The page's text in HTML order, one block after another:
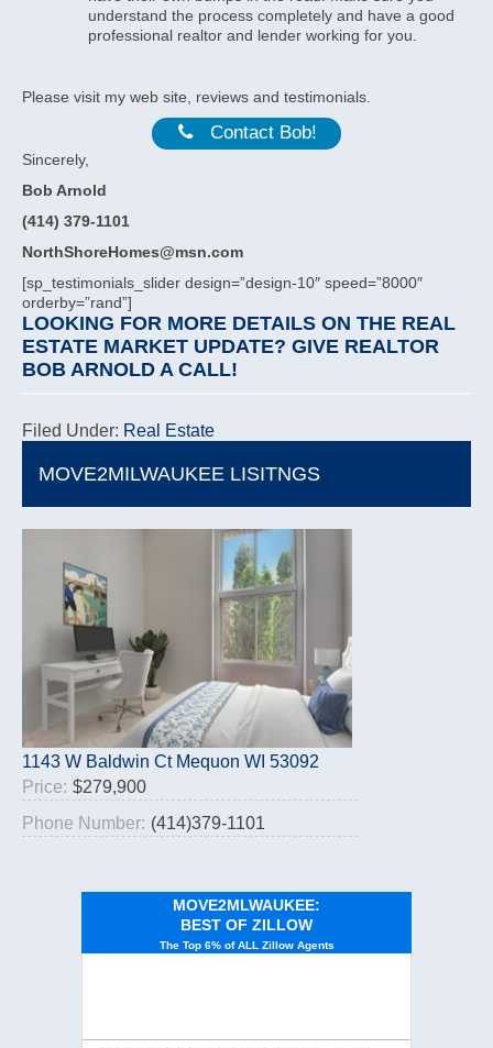
understand the process completely and have a good
professional realtor and lender working for you.
Please visit my web site, reviews and testimonials.
Contact Bob!
Sincerely,
Bob Arnold
(414) 379-1101
NorthShoreHomes@msn.com
[sp_testimonials_slider design=”design-10″ speed=”8000″
orderby=”rand”]
LOOKING FOR MORE DETAILS ON THE REAL
ESTATE MARKET UPDATE? GIVE REALTOR
BOB ARNOLD A CALL!
Filed Under: Real Estate
MOVE2MILWAUKEE LISITNGS
1143 W Baldwin Ct Mequon WI 53092
Price: $279,900
Phone Number: (414)379-1101
MOVE2MLWAUKEE:
BEST OF ZILLOW
The Top 6% of ALL Zillow Agents